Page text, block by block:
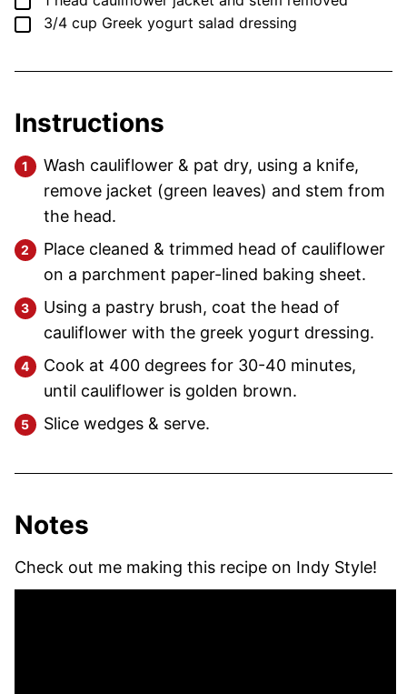
▢
3/4 cup Greek yogurt salad dressing
Instructions
Wash cauliflower & pat dry, using a knife,
remove jacket (green leaves) and stem from
the head.
Place cleaned & trimmed head of cauliflower
on a parchment paper-lined baking sheet.
Using a pastry brush, coat the head of
cauliflower with the greek yogurt dressing.
Cook at 400 degrees for 30-40 minutes,
until cauliflower is golden brown.
Slice wedges & serve.
Notes
Check out me making this recipe on Indy Style!